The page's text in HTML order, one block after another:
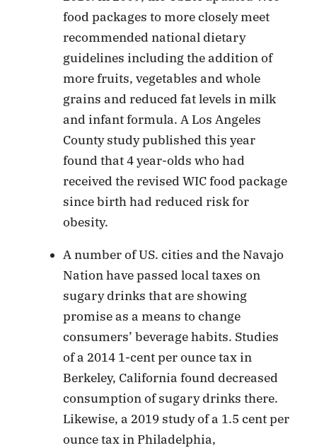
food packages to more closely meet
recommended national dietary
guidelines including the addition of
more fruits, vegetables and whole
grains and reduced fat levels in milk
and infant formula. A Los Angeles
County study published this year
found that 4 year-olds who had
received the revised WIC food package
since birth had reduced risk for
obesity.
A number of US. cities and the Navajo
Nation have passed local taxes on
sugary drinks that are showing
promise as a means to change
consumers’ beverage habits. Studies
of a 2014 1-cent per ounce tax in
Berkeley, California found decreased
consumption of sugary drinks there.
Likewise, a 2019 study of a 1.5 cent per
ounce tax in Philadelphia,